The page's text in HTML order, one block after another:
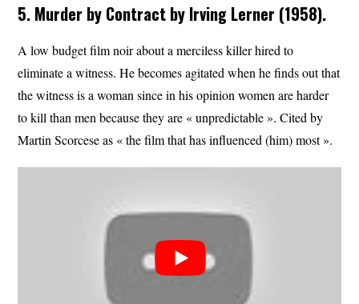
5. Murder by Contract by Irving Lerner (1958).
A low budget film noir about a merciless killer hired to
eliminate a witness. He becomes agitated when he finds out that
the witness is a woman since in his opinion women are harder
to kill than men because they are « unpredictable ». Cited by
Martin Scorcese as « the film that has influenced (him) most ».